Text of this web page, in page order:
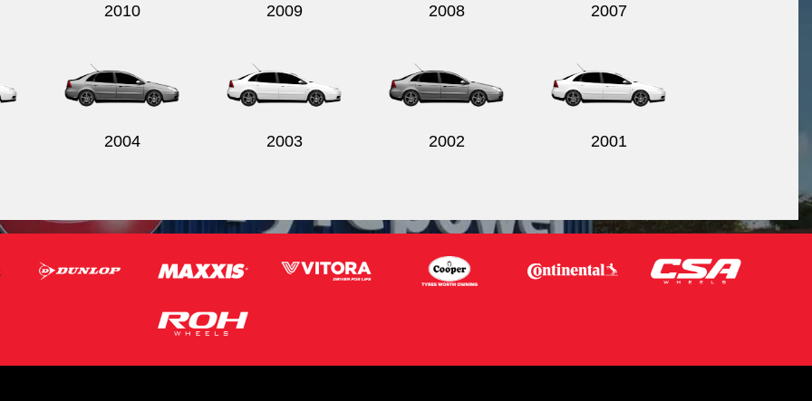
2010 2009 2008 2007
2004 2003 2002 2001